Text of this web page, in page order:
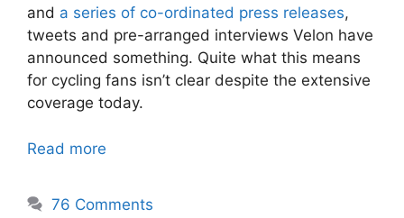
and a series of co-ordinated press releases,
tweets and pre-arranged interviews Velon have
announced something. Quite what this means
for cycling fans isn’t clear despite the extensive
coverage today.
Read more
76 Comments